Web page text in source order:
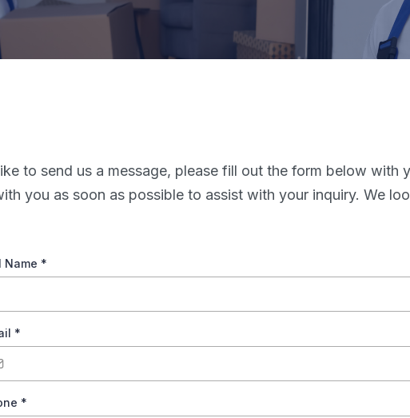
to send us a message, please fill out the form below with
you as soon as possible to assist with your inquiry. We
Name *
*
*